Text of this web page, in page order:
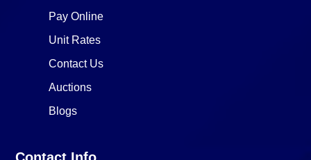
Pay Online
Unit Rates
Contact Us
Auctions
Blogs